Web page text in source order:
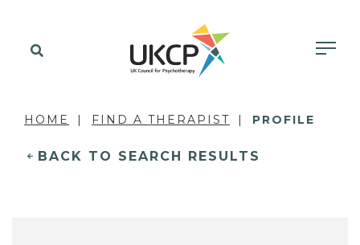
HOME FIND A THERAPIST PROFILE
BACK TO SEARCH RESULTS